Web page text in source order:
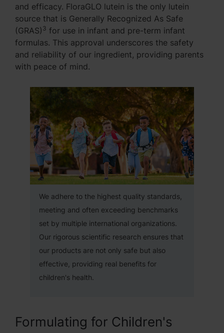
and efficacy. FloraGLO lutein is the only lutein
source that is Generally Recognized As Safe
(GRAS) 3 for use in infant and pre-term infant
formulas. This approval underscores the safety
and reliability of our ingredient, providing parents
with peace of mind.
We adhere to the highest quality standards,
meeting and often exceeding benchmarks
set by multiple international organizations.
Our rigorous scientific research ensures that
our products are not only safe but also
effective, providing real benefits for
children's health.
Formulating for Children's